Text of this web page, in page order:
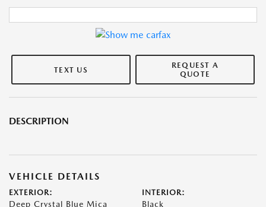
TEXT US
REQUEST A
QUOTE
DESCRIPTION
VEHICLE DETAILS
EXTERIOR:
Deep Crystal Blue Mica
INTERIOR:
Black